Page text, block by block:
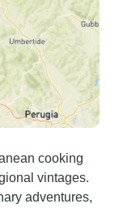
cooking
vintages.
adventures,